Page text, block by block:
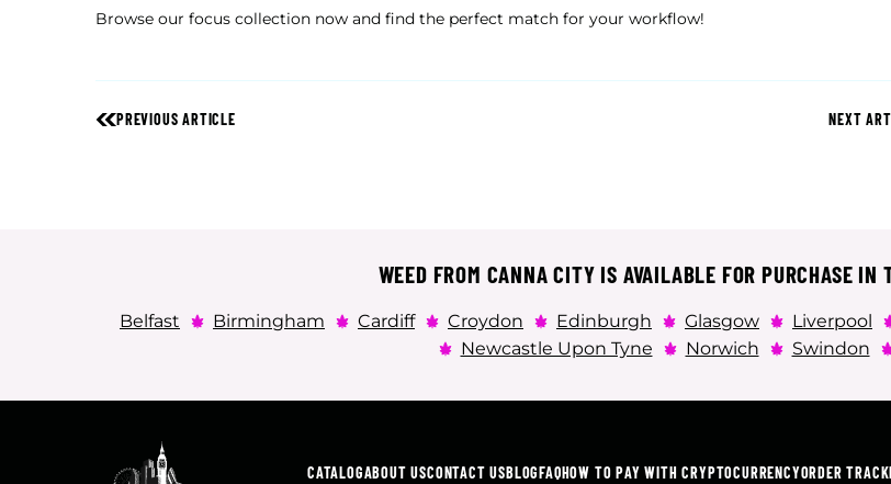
Browse our focus collection now and find the perfect match for your workflow!
PREVIOUS ARTICLE NEXT
WEED FROM CANNA CITY IS AVAILABLE FOR PURCHASE IN
Belfast Birmingham Cardiff Croydon Edinburgh Glasgow Liverpool
Newcastle Upon Tyne
Norwich Swindon
CATALOGABOUT USCONTACT USBLOGFAQHOW TO PAY WITH CRYPTOCURRENCYORDER